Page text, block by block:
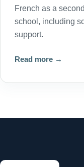
French as a
school, including
support.
Read more →